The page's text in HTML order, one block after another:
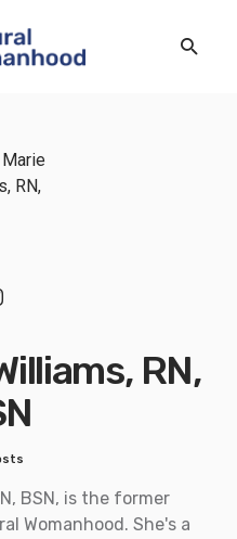
RN,
BSN, is the former
Womanhood. She's a